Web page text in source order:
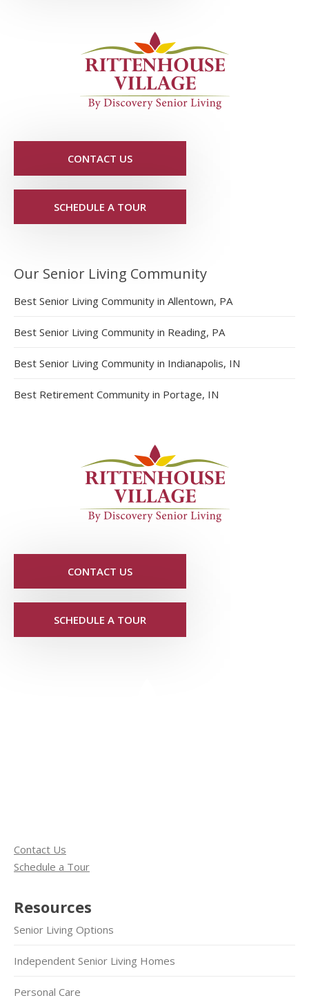
CONTACT US
SCHEDULE A TOUR
Our Senior Living Community
Best Senior Living Community in Allentown, PA
Best Senior Living Community in Reading, PA
Best Senior Living Community in Indianapolis, IN
Best Retirement Community in Portage, IN
CONTACT US
SCHEDULE A TOUR
Contact Us
Schedule a Tour
Resources
Senior Living Options
Independent Senior Living Homes
Personal Care